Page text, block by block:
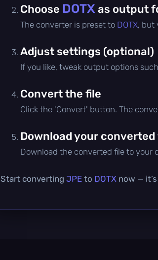
Choose DOTX as output
The converter is preset to DOTX, but
Adjust settings (optional)
If you like, tweak output options
Convert the file
Click the 'Convert' button. The
Download your converted
Download the converted file to your
Start converting JPE to DOTX now —